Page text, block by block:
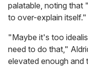
palatable, noting that
to over-explain itself."
"Maybe it's too
need to do that,"
elevated enough and